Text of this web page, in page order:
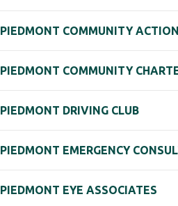
PIEDMONT COMMUNITY
PIEDMONT COMMUNITY
PIEDMONT DRIVING CLUB
PIEDMONT EMERGENCY
PIEDMONT EYE ASSOCIATES